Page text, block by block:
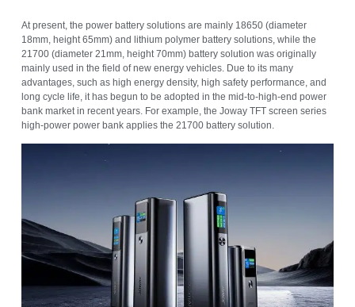
At present, the power battery solutions are mainly 18650 (diameter
18mm, height 65mm) and lithium polymer battery solutions, while the
21700 (diameter 21mm, height 70mm) battery solution was originally
mainly used in the field of new energy vehicles. Due to its many
advantages, such as high energy density, high safety performance, and
long cycle life, it has begun to be adopted in the mid-to-high-end power
bank market in recent years. For example, the Joway TFT screen series
high-power power bank applies the 21700 battery solution.